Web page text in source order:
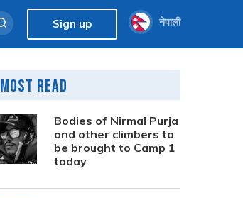
Sign up नेपाली
Most Read
Bodies of Nirmal Purja
and other climbers to
be brought to Camp 1
today